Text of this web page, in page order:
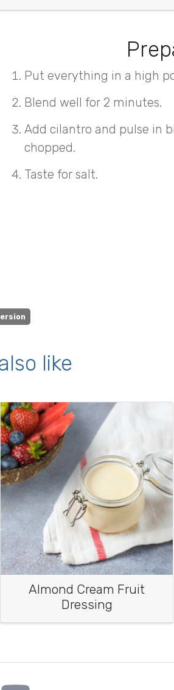
Put everything in a high
Blend well for 2 minutes.
Add cilantro and pulse in
chopped.
Taste for salt.
like
Almond Cream Fruit
Dressing